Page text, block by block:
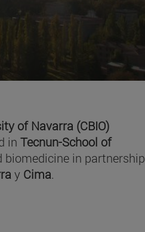
of Navarra (CBIO)
inTecnun-School of
biomedicine in partnership
y Cima.